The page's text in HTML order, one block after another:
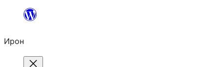
content
Ирон